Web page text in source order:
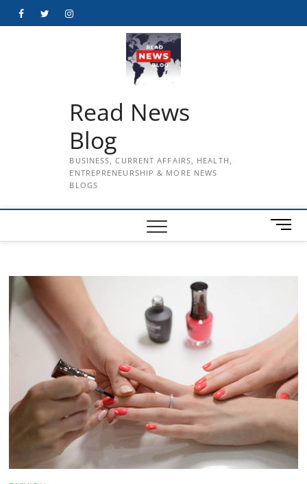
FacebookTwitterInstagram
Read News
Blog
BUSINESS, CURRENT AFFAIRS, HEALTH,
ENTREPRENEURSHIP & MORE NEWS
BLOGS
M
e
t
n